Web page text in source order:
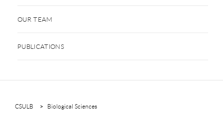
OUR TEAM
PUBLICATIONS
CSULB Biological Sciences